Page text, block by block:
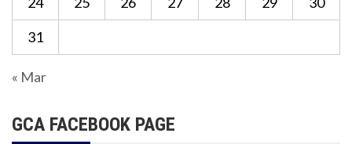
31
« Mar
GCA FACEBOOK PAGE